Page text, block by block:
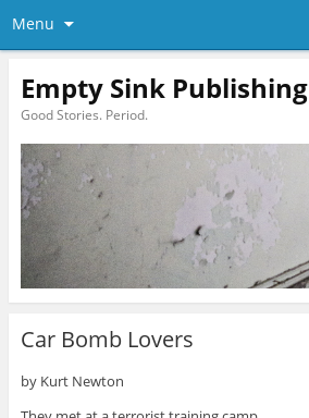
Menu
Empty Sink Publishing
Good Stories. Period.
Car Bomb Lovers
by Kurt Newton